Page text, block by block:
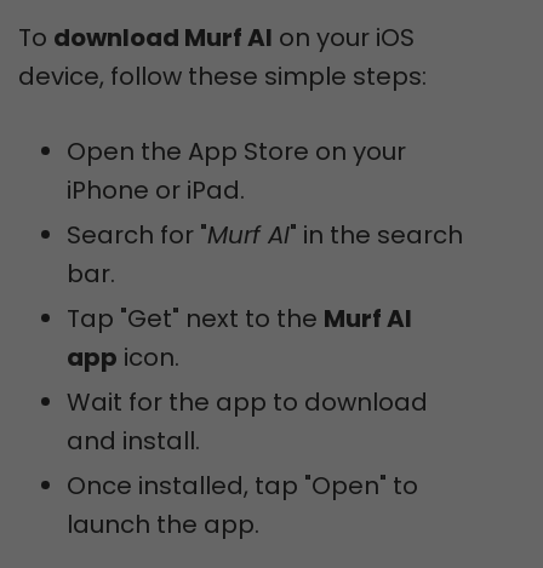
To download Murf AI on your iOS
device, follow these simple steps:
Open the App Store on your
iPhone or iPad.
Search for "Murf AI" in the search
bar.
Tap "Get" next to the Murf AI
app icon.
Wait for the app to download
and install.
Once installed, tap "Open" to
launch the app.